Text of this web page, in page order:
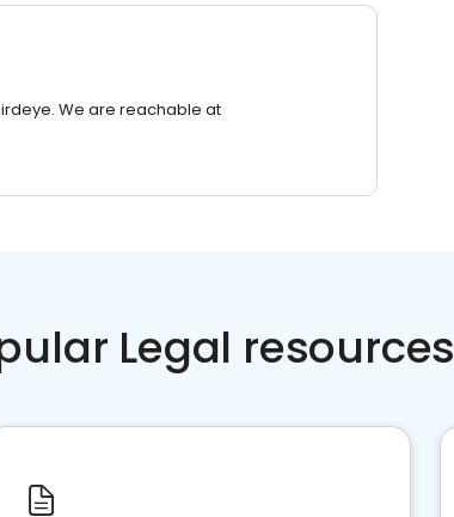
We are reachable at
Legal resources